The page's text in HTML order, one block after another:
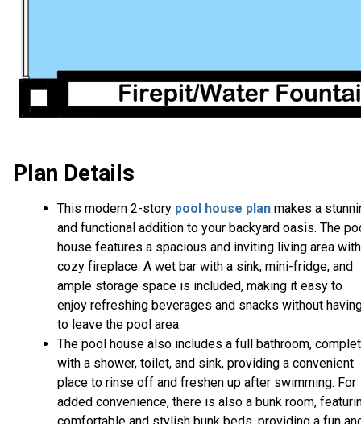
Plan Details
This modern 2-story pool house plan makes a
and functional addition to your backyard oasis. The
house features a spacious and inviting living area
cozy fireplace. A wet bar with a sink, mini-fridge, and
ample storage space is included, making it easy to
enjoy refreshing beverages and snacks without
to leave the pool area.
The pool house also includes a full bathroom,
with a shower, toilet, and sink, providing a convenient
place to rinse off and freshen up after swimming. For
added convenience, there is also a bunk room,